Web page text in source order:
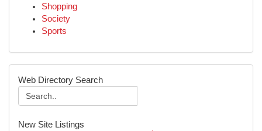
Shopping
Society
Sports
Web Directory Search
New Site Listings